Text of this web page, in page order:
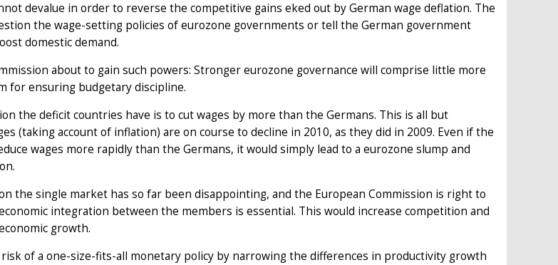
devalue in order to reverse the competitive gains eked out by German wage deflation. The
the wage-setting policies of eurozone governments or tell the German government
domestic demand.
about to gain such powers: Stronger eurozone governance will comprise little more
for ensuring budgetary discipline.
the deficit countries have is to cut wages by more than the Germans. This is all but
(taking account of inflation) are on course to decline in 2010, as they did in 2009. Even if the
wages more rapidly than the Germans, it would simply lead to a eurozone slump and
the single market has so far been disappointing, and the European Commission is right to
integration between the members is essential. This would increase competition and
growth.
of a one-size-fits-all monetary policy by narrowing the differences in productivity growth